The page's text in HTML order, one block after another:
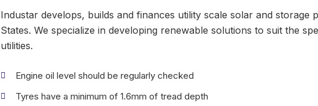
Industar develops, builds and finances utility scale solar and storage
States. We specialize in developing renewable solutions to suit the
utilities.
Engine oil level should be regularly checked
Tyres have a minimum of 1.6mm of tread depth